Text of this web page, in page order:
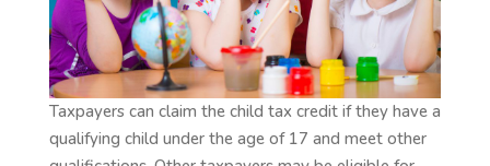
Taxpayers can claim the child tax credit if they have a
qualifying child under the age of 17 and meet other